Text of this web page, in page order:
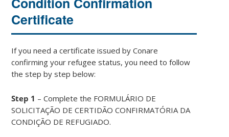
Certificate
If you need a certificate issued by Conare
confirming your refugee status, you need to follow
the step by step below:
Step 1 – Complete the FORMULÁRIO DE
SOLICITAÇÃO DE CERTIDÃO CONFIRMATÓRIA DA
CONDIÇÃO DE REFUGIADO.